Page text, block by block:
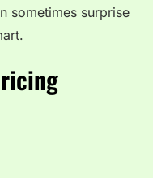
sometimes surprise